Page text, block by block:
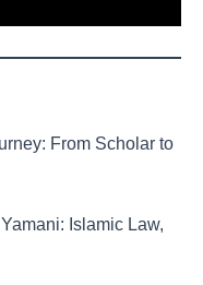
From Scholar to
Islamic Law,